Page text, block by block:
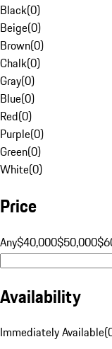
Black(0)
Beige(0)
Brown(0)
Chalk(0)
Gray(0)
Blue(0)
Red(0)
Purple(0)
Green(0)
White(0)
Price
Any$40,000$50,000
Availability
Immediately Available(